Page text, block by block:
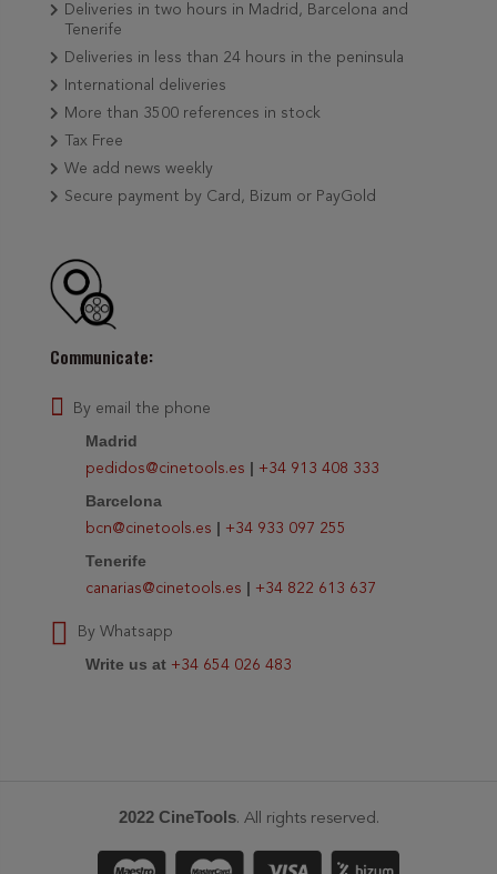
Deliveries in two hours in Madrid, Barcelona and
Tenerife
Deliveries in less than 24 hours in the peninsula
International deliveries
More than 3500 references in stock
Tax Free
We add news weekly
Secure payment by Card, Bizum or PayGold
Communicate:
By email the phone
Madrid
pedidos@cinetools.es | +34 913 408 333
Barcelona
bcn@cinetools.es | +34 933 097 255
Tenerife
canarias@cinetools.es | +34 822 613 637
By Whatsapp
Write us at +34 654 026 483
2022 CineTools. All rights reserved.